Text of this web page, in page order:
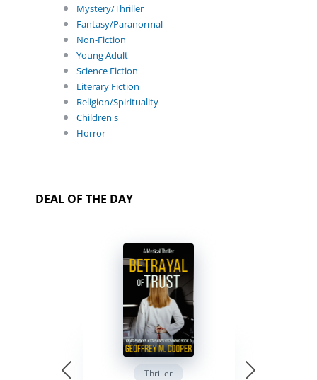
Mystery/Thriller
Fantasy/Paranormal
Non-Fiction
Young Adult
Science Fiction
Literary Fiction
Religion/Spirituality
Children's
Horror
DEAL OF THE DAY
Thriller